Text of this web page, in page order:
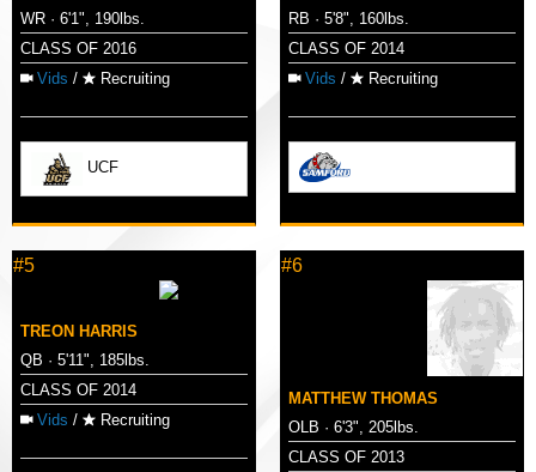
WR · 6'1", 190lbs.
CLASS OF 2016
Vids / Recruiting
UCF
RB · 5'8", 160lbs.
CLASS OF 2014
Vids / Recruiting
#5
TREON HARRIS
QB · 5'11", 185lbs.
CLASS OF 2014
Vids / Recruiting
#6
MATTHEW THOMAS
OLB · 6'3", 205lbs.
CLASS OF 2013